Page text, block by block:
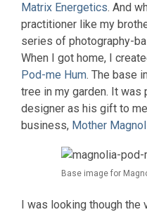
Matrix Energetics. And
practitioner like my
series of photography-
When I got home, I
Pod-me Hum. The base
tree in my garden. It was
designer as his gift to
business, Mother
Base image for
I was looking though the